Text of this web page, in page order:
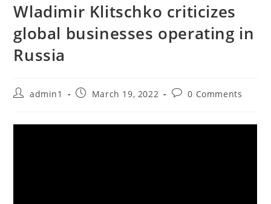
Wladimir Klitschko criticizes
global businesses operating in
Russia
Postadmin1
PostMarch 19, 2022
Post0 Comments